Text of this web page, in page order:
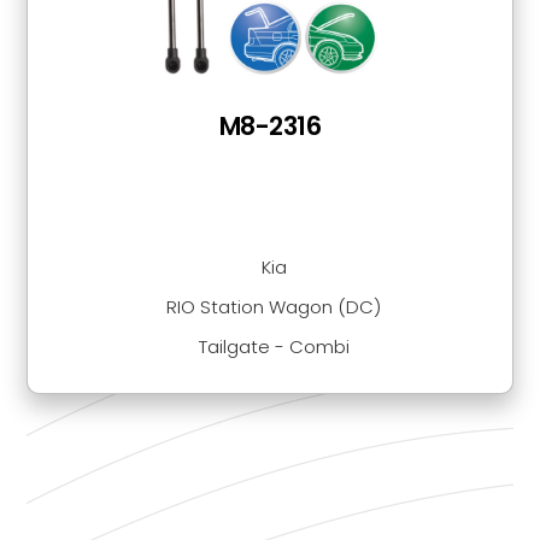
Kia
RIO Station Wagon (DC)
Tailgate - Combi
M8-2316